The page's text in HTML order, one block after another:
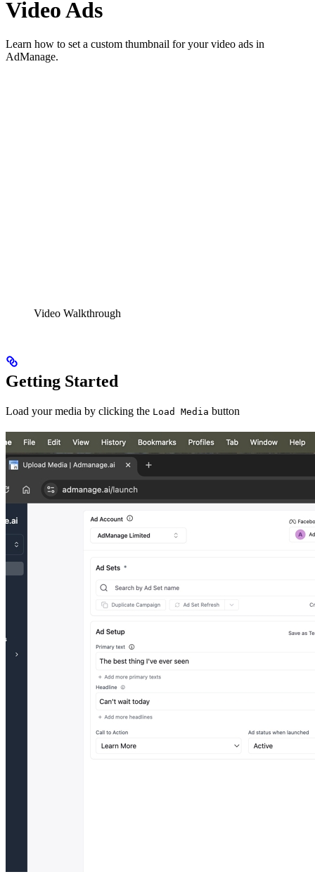
Video Ads
Learn how to set a custom thumbnail for your video ads in
AdManage.
Video Walkthrough
Getting Started
Load your media by clicking the Load Media button